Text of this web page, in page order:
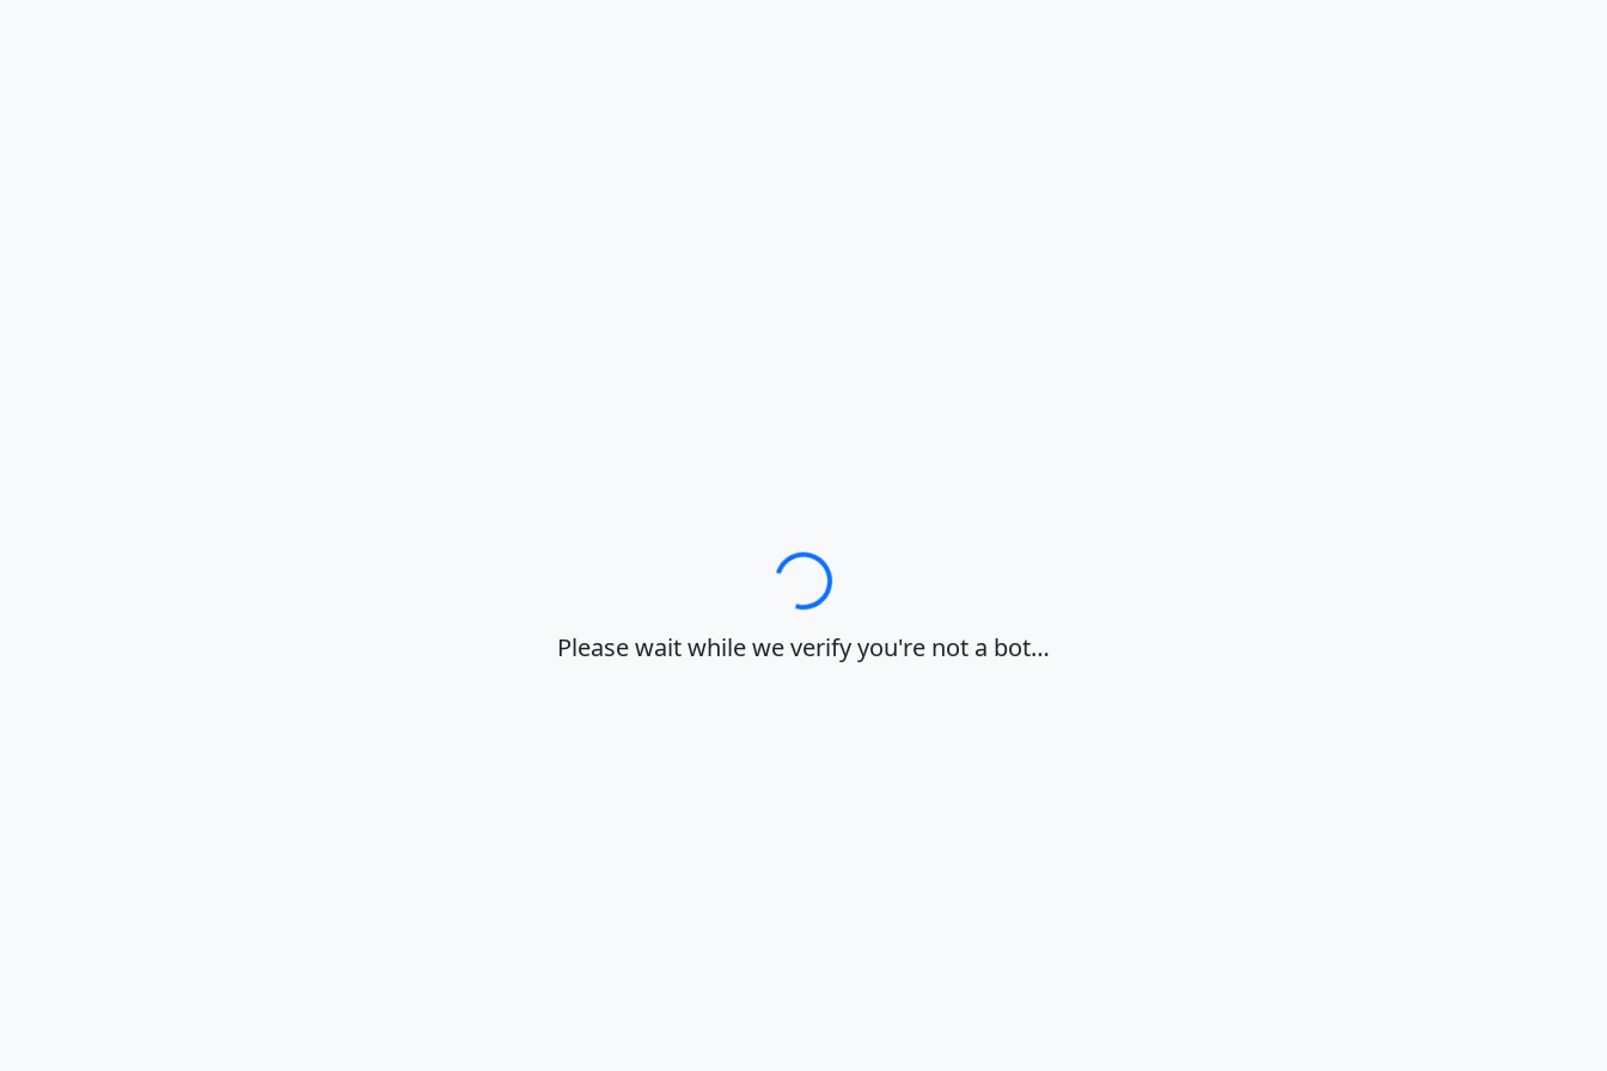
Loading…
Please wait while we verify you're not a bot…